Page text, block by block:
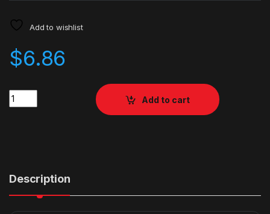
Add to wishlist
$6.86
Quantity
Add to cart
Description